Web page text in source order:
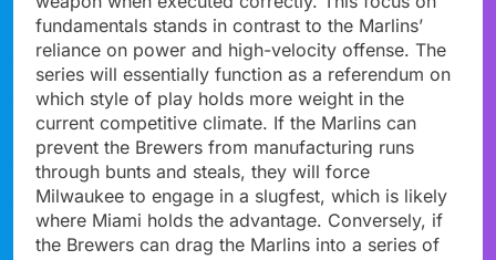
fundamentals stands in contrast to the Marlins’
reliance on power and high-velocity offense. The
series will essentially function as a referendum on
which style of play holds more weight in the
current competitive climate. If the Marlins can
prevent the Brewers from manufacturing runs
through bunts and steals, they will force
Milwaukee to engage in a slugfest, which is likely
where Miami holds the advantage. Conversely, if
the Brewers can drag the Marlins into a series of